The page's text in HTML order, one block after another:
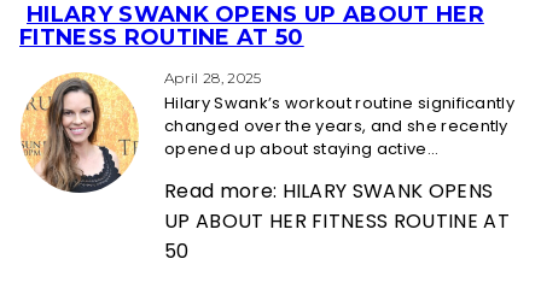
Section
Heading
HILARY SWANK OPENS UP ABOUT HER
FITNESS ROUTINE AT 50
April 28, 2025
Hilary Swank’s workout routine significantly
changed over the years, and she recently
opened up about staying active...
Read more: HILARY SWANK OPENS
UP ABOUT HER FITNESS ROUTINE AT
50